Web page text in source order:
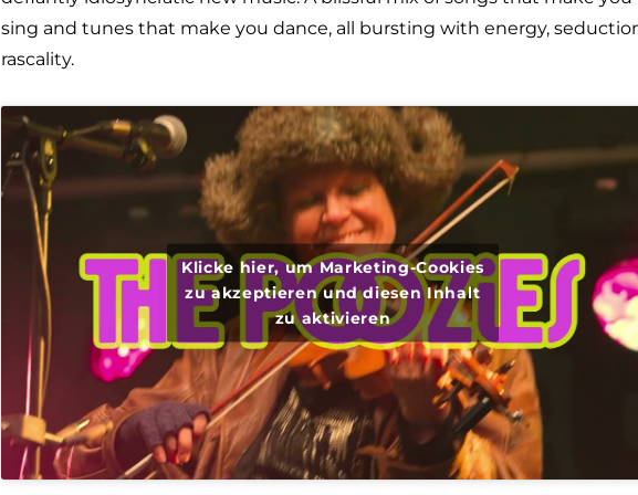
sing and tunes that make you dance, all bursting with energy,
rascality.
Klicke hier, um Marketing-Cookies
zu akzeptieren und diesen Inhalt
zu aktivieren